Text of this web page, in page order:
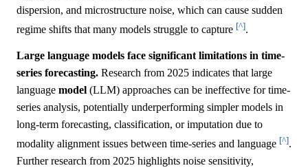
dispersion, and microstructure noise, which can cause sudden
regime shifts that many models struggle to capture [^].
Large language models face significant limitations in time-
series forecasting. Research from 2025 indicates that large
language model (LLM) approaches can be ineffective for time-
series analysis, potentially underperforming simpler models in
long-term forecasting, classification, or imputation due to
modality alignment issues between time-series and language [^].
Further research from 2025 highlights noise sensitivity,